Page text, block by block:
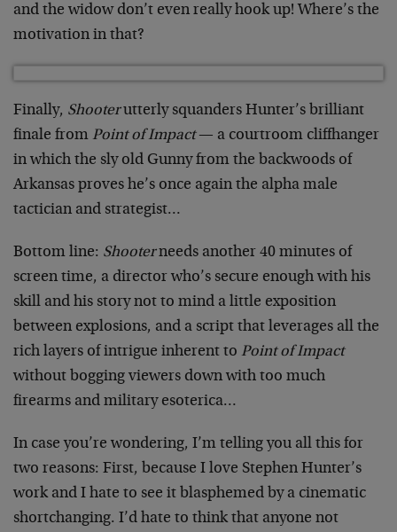
and the widow don’t even really hook up! Where’s the
motivation in that?
Finally, Shooterutterly squanders Hunter’s brilliant
finale from Point of Impact— a courtroom cliffhanger
in which the sly old Gunny from the backwoods of
Arkansas proves he’s once again the alpha male
tactician and strategist…
Bottom line: Shooterneeds another 40 minutes of
screen time, a director who’s secure enough with his
skill and his story not to mind a little exposition
between explosions, and a script that leverages all the
rich layers of intrigue inherent to Point of Impact
without bogging viewers down with too much
firearms and military esoterica…
In case you’re wondering, I’m telling you all this for
two reasons: First, because I love Stephen Hunter’s
work and I hate to see it blasphemed by a cinematic
shortchanging. I’d hate to think that anyone not